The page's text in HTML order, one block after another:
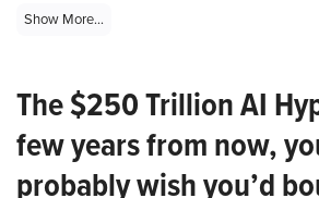
Show More...
The $250 Trillion AI
few years from now,
probably wish you’d